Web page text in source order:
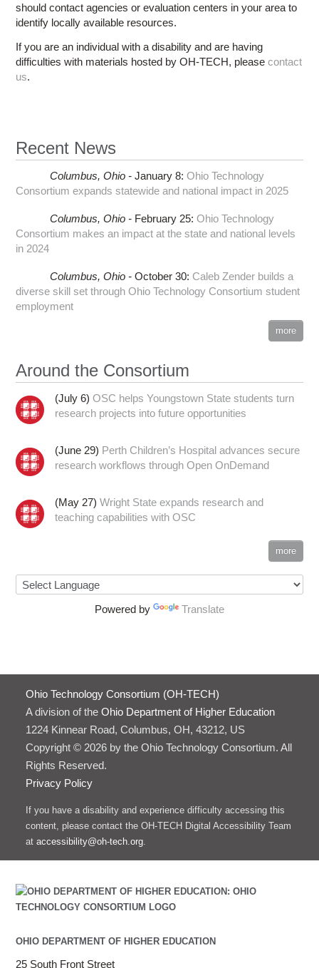
should contact agencies or evaluation centers in your area to
identify locally available resources.
If you are an individual with a disability and are having
difficulties with materials hosted by OH-TECH, pleasecontact
us.
Recent News
Columbus, Ohio - January 8: Ohio Technology
Consortium expands statewide and national impact in 2025
Columbus, Ohio - February 25: Ohio Technology
Consortium makes an impact at the state and national levels
in 2024
Columbus, Ohio - October 30: Caleb Zender builds a
diverse skill set through Ohio Technology Consortium student
employment
more
Around the Consortium
(July 6)OSC helps Youngstown State students turn
research projects into future opportunities
(June 29) Perth Children’s Hospital advances secure
research workflows through Open OnDemand
(May 27)Wright State expands research and
teaching capabilities with OSC
more
Powered by Translate
Ohio Technology Consortium (OH-TECH)
A division of the Ohio Department of Higher Education
1224 Kinnear Road, Columbus, OH, 43212, US
Copyright © 2026 by the Ohio Technology Consortium. All
Rights Reserved.
Privacy Policy
If you have a disability and experience difficulty accessing this
content, please contact the OH-TECH Digital Accessibility Team
at accessibility@oh-tech.org.
OHIO DEPARTMENT OF HIGHER EDUCATION
25 South Front Street